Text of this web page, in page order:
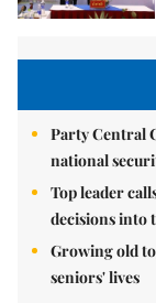
Party Central
national
Top leader
decisions into
Growing old
seniors' lives